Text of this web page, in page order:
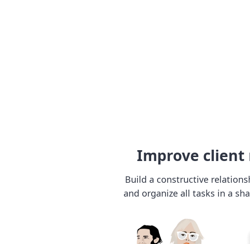
Improve
Build a constructive
and organize all tasks in a